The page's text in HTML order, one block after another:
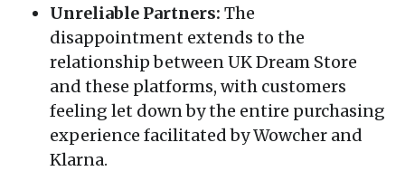
Unreliable Partners: The
disappointment extends to the
relationship between UK Dream Store
and these platforms, with customers
feeling let down by the entire purchasing
experience facilitated by Wowcher and
Klarna.